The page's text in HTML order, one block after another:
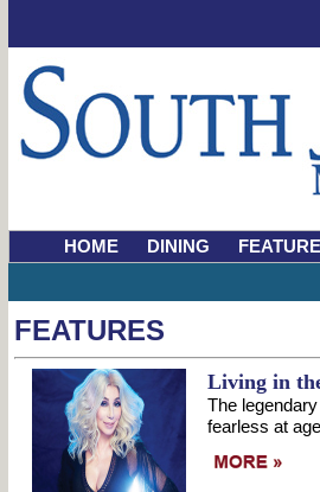
HOME DINING
FEATURES
Living in
The
fearless at